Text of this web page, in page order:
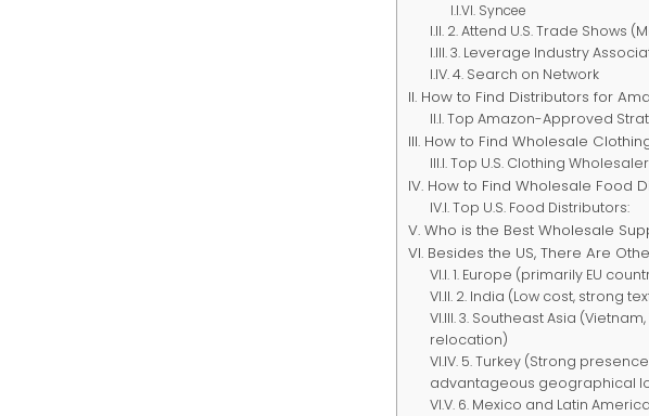
Syncee
2. Attend U.S. Trade Shows
3. Leverage Industry
4. Search on Network
How to Find Distributors for
Top Amazon-Approved
How to Find Wholesale
Top U.S. Clothing
How to Find Wholesale Food
Top U.S. Food Distributors:
Who is the Best Wholesale
Besides the US, There Are
1. Europe (primarily EU
2. India (Low cost, strong
3. Southeast Asia
relocation)
5. Turkey (Strong
advantageous geographical
6. Mexico and Latin